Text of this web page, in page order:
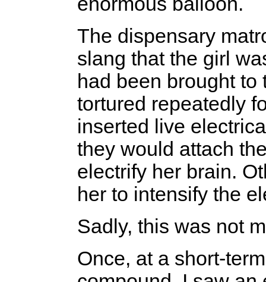
The dispensary
slang that the girl
had been brought
tortured repeatedly
inserted live
they would attach
electrify her brain.
her to intensify the
Sadly, this was not
Once, at a short-